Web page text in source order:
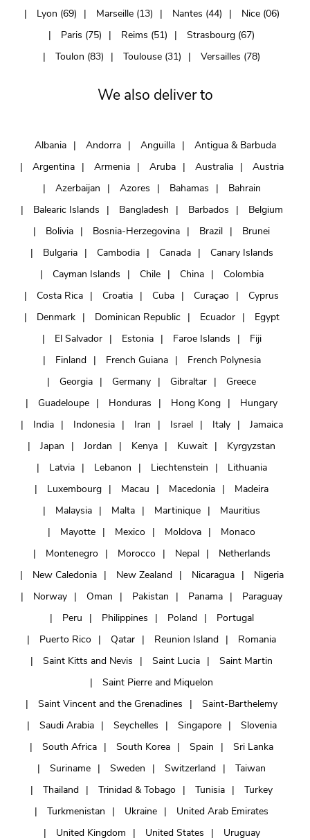
Lyon (69)
Marseille (13) Nantes (44)
Nice (06)
Paris (75)
Reims (51)
Strasbourg (67)
Toulon (83)
Toulouse (31) Versailles (78)
We also deliver to
Albania Andorra Anguilla
Antigua & Barbuda
Argentina
Armenia Aruba Australia
Austria
Azerbaijan
Azores Bahamas
Bahrain
Balearic Islands
Bangladesh Barbados
Belgium
Bolivia
Bosnia-Herzegovina Brazil
Brunei
Bulgaria
Cambodia Canada
Canary Islands
Cayman Islands
Chile China
Colombia
Costa Rica
Croatia Cuba Curaçao
Cyprus
Denmark
Dominican Republic Ecuador
Egypt
El Salvador
Estonia Faroe Islands
Fiji
Finland
French Guiana
French Polynesia
Georgia
Germany Gibraltar
Greece
Guadeloupe
Honduras Hong Kong
Hungary
India
Indonesia Iran Israel Italy
Jamaica
Japan
Jordan Kenya Kuwait
Kyrgyzstan
Latvia
Lebanon Liechtenstein
Lithuania
Luxembourg
Macau Macedonia
Madeira
Malaysia
Malta Martinique
Mauritius
Mayotte
Mexico Moldova
Monaco
Montenegro
Morocco Nepal
Netherlands
New Caledonia
New Zealand Nicaragua
Nigeria
Norway
Oman Pakistan Panama
Paraguay
Peru
Philippines Poland
Portugal
Puerto Rico
Qatar Reunion Island
Romania
Saint Kitts and Nevis
Saint Lucia
Saint Martin
Saint Pierre and Miquelon
Saint Vincent and the Grenadines
Saint-Barthelemy
Saudi Arabia
Seychelles Singapore
Slovenia
South Africa
South Korea Spain
Sri Lanka
Suriname
Sweden Switzerland
Taiwan
Thailand
Trinidad & Tobago Tunisia
Turkey
Turkmenistan
Ukraine
United Arab Emirates
United Kingdom
United States Uruguay